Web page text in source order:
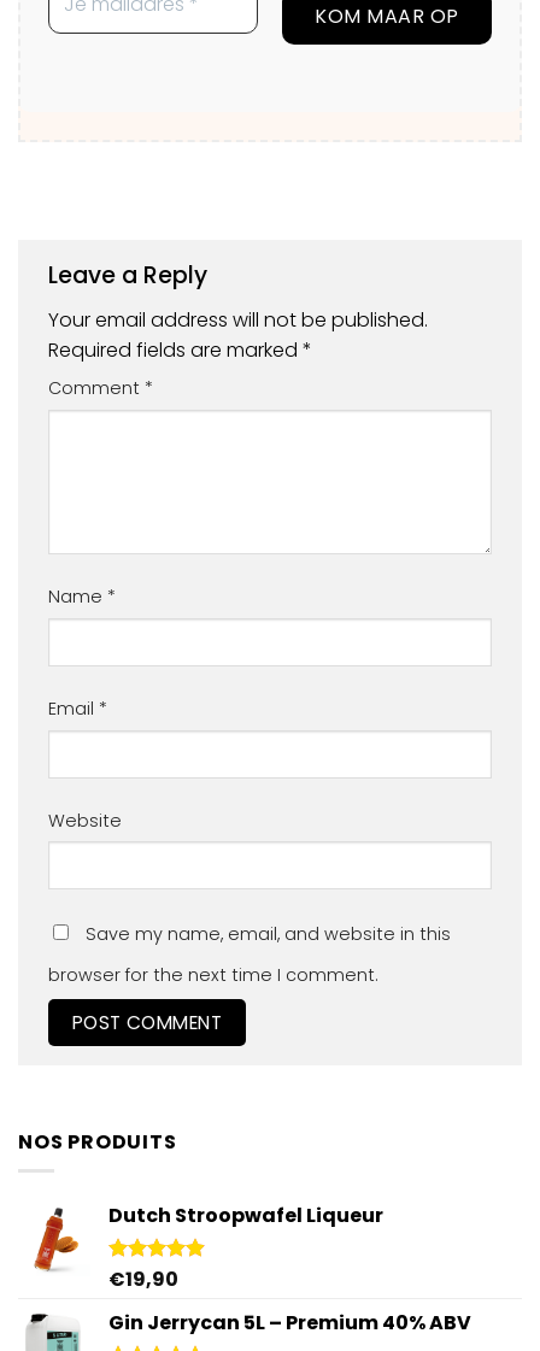
Leave a Reply
Your email address will not be published.
Required fields are marked *
Comment *
Name *
Email *
Website
Save my name, email, and website in this
browser for the next time I comment.
NOS PRODUITS
Dutch Stroopwafel Liqueur
Rated4.87
€19,90
Gin Jerrycan 5L – Premium 40% ABV